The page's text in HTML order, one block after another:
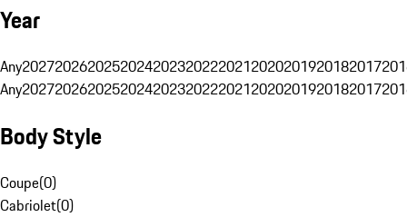
Year
Any20272026202520242023202220212020201920182017
Any20272026202520242023202220212020201920182017
Body Style
Coupe(0)
Cabriolet(0)